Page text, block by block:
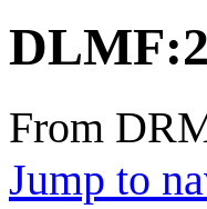
From
Jump to